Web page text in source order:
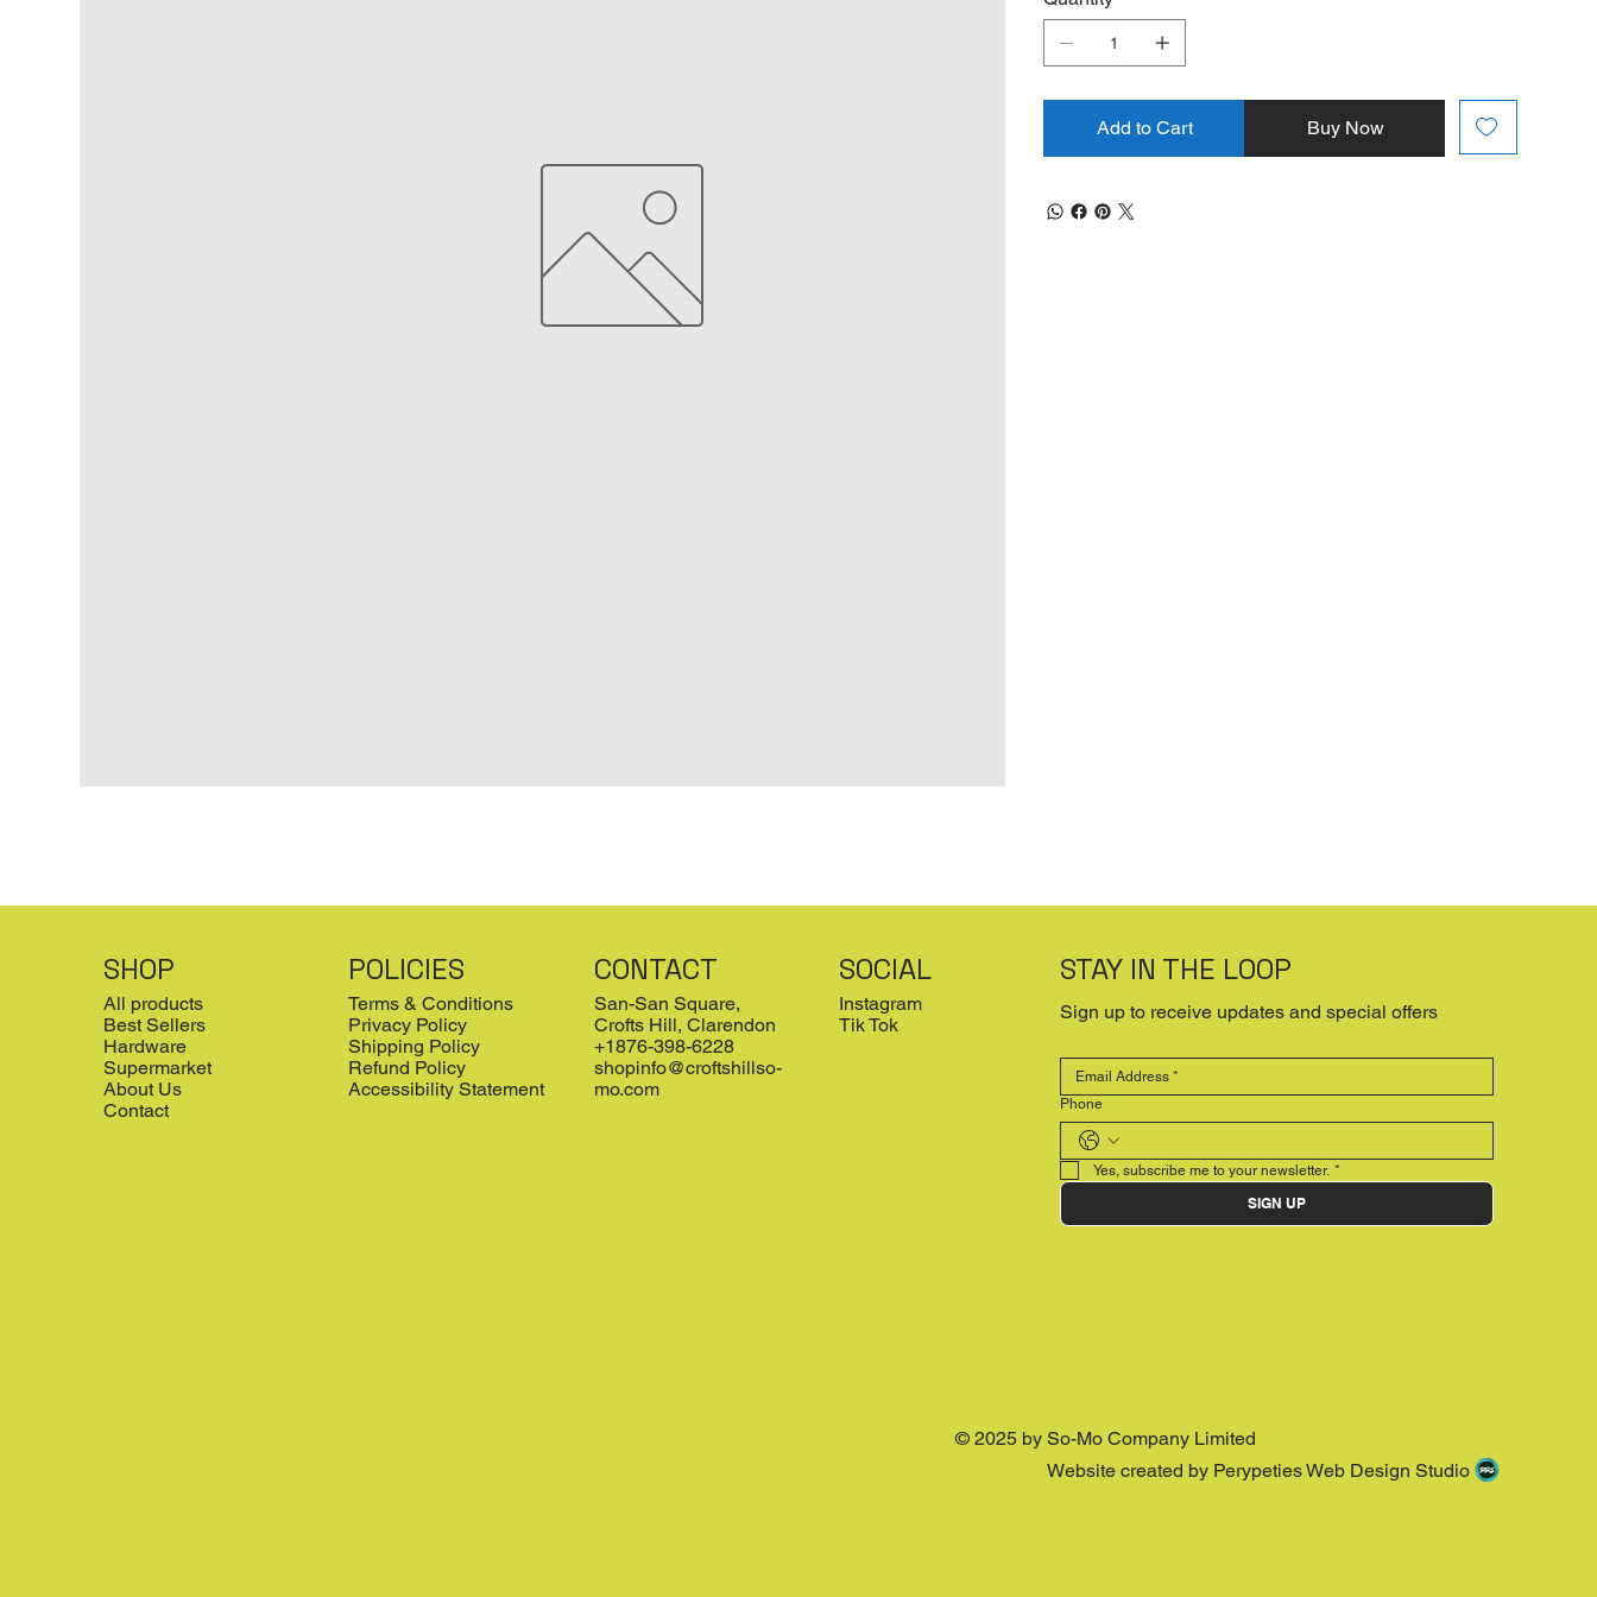
Add to Cart Buy Now
SHOP
All products
Best Sellers
Hardware
Supermarket
About Us
Contact
POLICIES
Terms & Conditions
Privacy Policy
Shipping Policy
Refund Policy
Accessibility Statement
CONTACT
San-San Square,
Crofts Hill, Clarendon
+1876-398-6228
shopinfo@croftshillso-
mo.com
SOCIAL
Instagram
Tik Tok
STAY IN THE LOOP
Sign up to receive updates and special offers
Phone
Yes, subscribe me to your newsletter. *
SIGN UP
© 2025 by So-Mo Company Limited
Website created by Perypeties Web Design Studio